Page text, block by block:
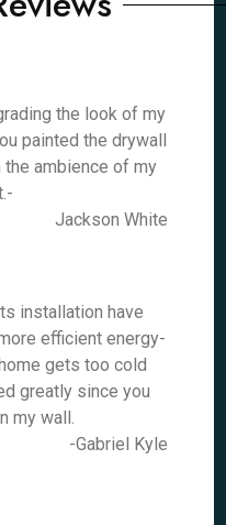
the look of my
painted the drywall
ambience of my
Jackson White
installation have
efficient energy-
gets too cold
greatly since you
my wall.
-Gabriel Kyle